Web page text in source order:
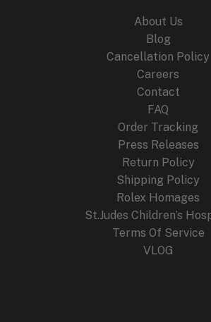
About Us
Blog
Cancellation Policy
Careers
Contact
FAQ
Order Tracking
Press Releases
Return Policy
Shipping Policy
Rolex Homages
St.Judes Children’s
Terms Of Service
VLOG